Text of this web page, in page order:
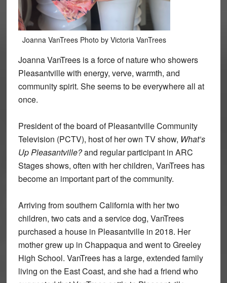
Joanna VanTrees Photo by Victoria VanTrees
Joanna VanTrees is a force of nature who showers
Pleasantville with energy, verve, warmth, and
community spirit. She seems to be everywhere all at
once.
President of the board of Pleasantville Community
Television (PCTV), host of her own TV show, What’s
Up Pleasantville?and regular participant in ARC
Stages shows, often with her children, VanTrees has
become an important part of the community.
Arriving from southern California with her two
children, two cats and a service dog, VanTrees
purchased a house in Pleasantville in 2018. Her
mother grew up in Chappaqua and went to Greeley
High School. VanTrees has a large, extended family
living on the East Coast, and she had a friend who